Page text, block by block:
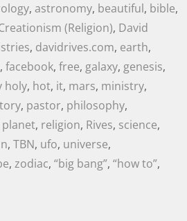
, astronomy, beautiful, bible,
(Religion), David
, davidrives.com, earth,
, facebook, free, galaxy, genesis,
holy, hot, it, mars, ministry,
, pastor, philosophy,
planet, religion, Rives, science,
, TBN, ufo, universe,
, zodiac, “big bang”, “how to”,